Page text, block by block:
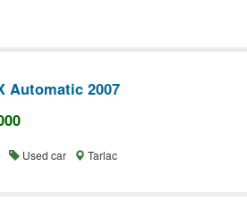
Automatic 2007
Used car Tarlac